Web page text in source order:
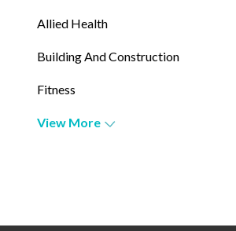
Allied Health
Building And Construction
Fitness
View More